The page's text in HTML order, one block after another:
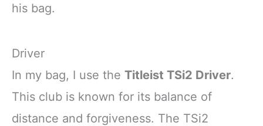
his bag.
Driver
In my bag, I use the Titleist TSi2 Driver.
This club is known for its balance of
distance and forgiveness. The TSi2